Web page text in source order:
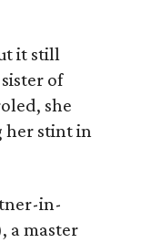
it still
of
she
her stint in
in-
a master